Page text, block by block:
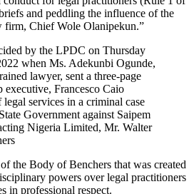
and peddling the influence of the
firm, Chief Wole Olanipekun.”
by the LPDC on Thursday
when Ms. Adekunbi Ogunde,
lawyer, sent a three-page
executive, Francesco Caio
services in a criminal case
Government against Saipem
Nigeria Limited, Mr. Walter
the Body of Benchers that was created
powers over legal practitioners
in professional respect.